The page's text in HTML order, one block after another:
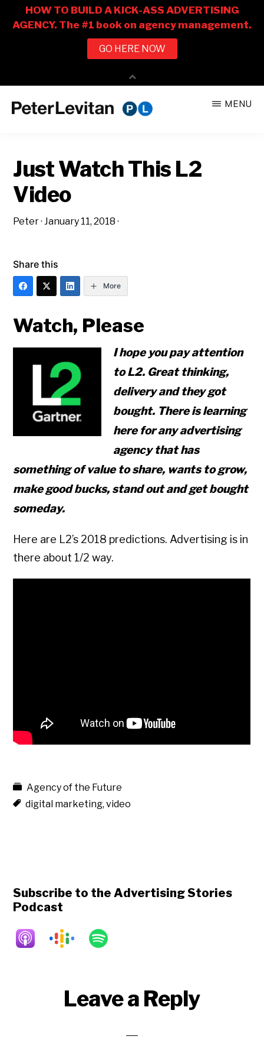
CO.
Business
of
Advertising
MENU
Just Watch This L2
Video
Peter·January 11, 2018 ·
Share this
More
Watch, Please
I hope you pay attention
to L2. Great thinking,
delivery and they got
bought. There is learning
here for any advertising
agency that has
something of value to share, wants to grow,
make good bucks, stand out and get bought
someday.
Here are L2’s 2018 predictions. Advertising is in
there about 1/2 way.
Agency of the Future
digital marketing,video
Subscribe to the Advertising Stories
Podcast
ReaderLeave a Reply